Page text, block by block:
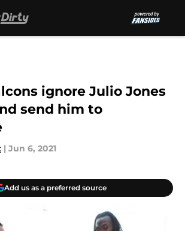
ignore Julio Jones
send him to
| Jun 6, 2021
Add us as a preferred source